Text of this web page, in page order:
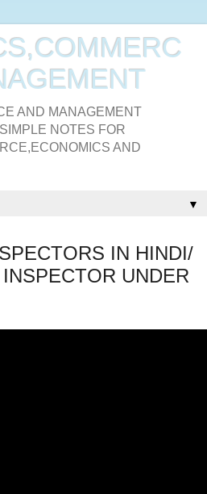
AND MANAGEMENT
NOTES FOR
AND
▼
IN HINDI/
UNDER